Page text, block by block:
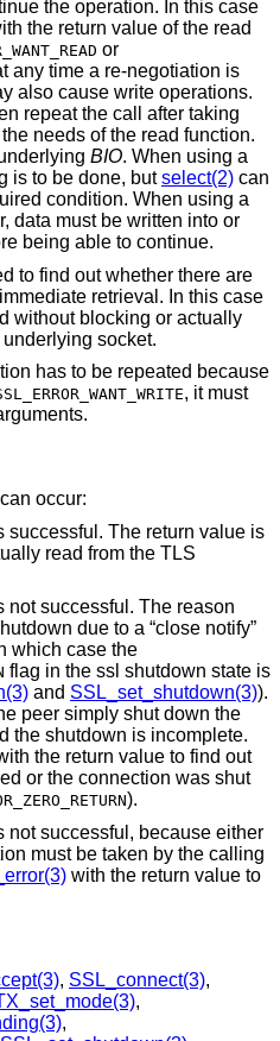
the operation. In this case
the return value of the read
or
any time a re-negotiation is
also cause write operations.
repeat the call after taking
needs of the read function.
BIO. When using a
is to be done, butselect(2) can
condition. When using a
data must be written into or
being able to continue.
to find out whether there are
retrieval. In this case
without blocking or actually
socket.
has to be repeated because
, it must
occur:
successful. The return value is
not successful. The reason
alert sent by the peer (in which case the
flag in the ssl shutdown state is
and SSL_set_shutdown(3)).
down the
the shutdown is incomplete.
the return value to find out
).
not successful, because either
with the return value to
, SSL_connect(3),
,
,